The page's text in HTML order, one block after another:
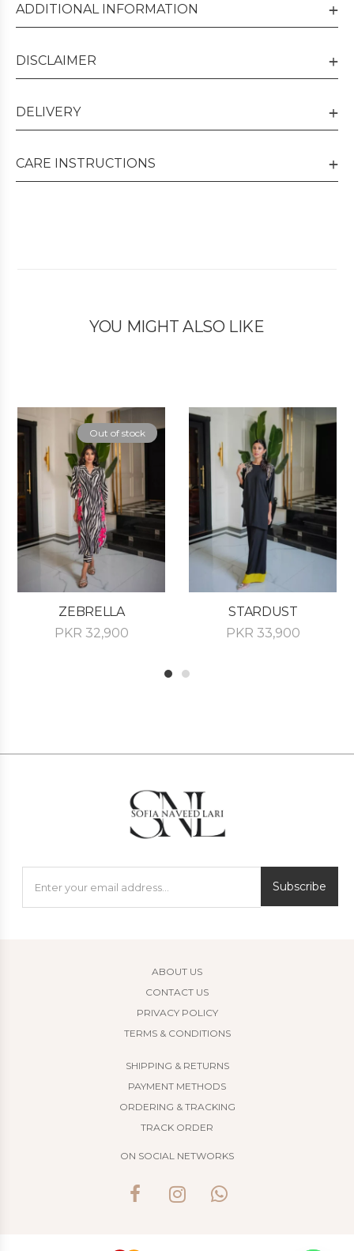
ADDITIONAL INFORMATION
DISCLAIMER
DELIVERY
CARE INSTRUCTIONS
YOU MIGHT ALSO LIKE
Out of stock
ZEBRELLA
PKR 32,900
STARDUST
PKR 33,900
Subscribe
ABOUT US
CONTACT US
PRIVACY POLICY
TERMS & CONDITIONS
SHIPPING & RETURNS
PAYMENT METHODS
ORDERING & TRACKING
TRACK ORDER
ON SOCIAL NETWORKS